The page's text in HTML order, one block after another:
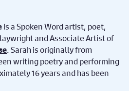
is a Spoken Word artist, poet,
and Associate Artist of
. Sarah is originally from
writing poetry and performing
16 years and has been